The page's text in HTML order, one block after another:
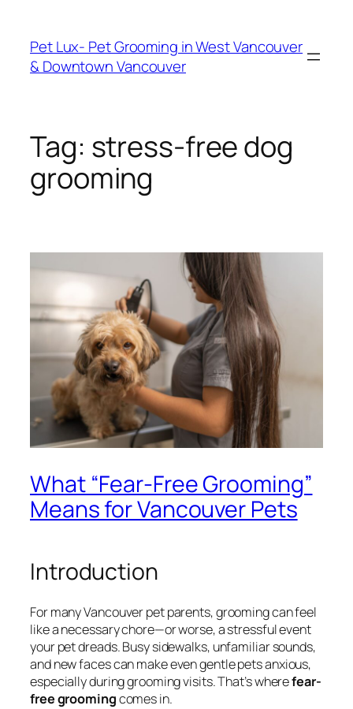
content
Pet Lux- Pet Grooming in West Vancouver
& Downtown Vancouver
Tag: stress-free dog
grooming
What “Fear-Free Grooming”
Means for Vancouver Pets
Introduction
For many Vancouver pet parents, grooming can feel
like a necessary chore—or worse, a stressful event
your pet dreads. Busy sidewalks, unfamiliar sounds,
and new faces can make even gentle pets anxious,
especially during grooming visits. That’s wherefear-
free groomingcomes in.